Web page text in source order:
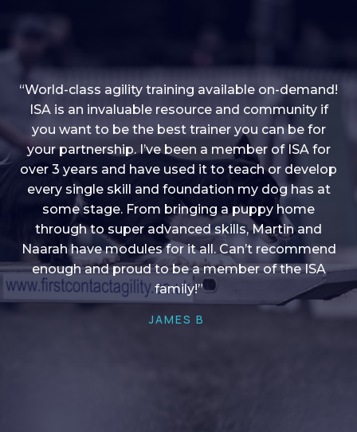
“I love into shape, I think it covers a lot of content
to give me plenty of ideas, I enjoy watching the
younger dogs learn through their skill sets and if
there is anything I ever want to learn/ brush up on
it’s always there!”
HELEN A
“World-class agility training available on-demand!
ISA is an invaluable resource and community if
you want to be the best trainer you can be for
your partnership. I’ve been a member of ISA for
over 3 years and have used it to teach or develop
every single skill and foundation my dog has at
some stage. From bringing a puppy home
through to super advanced skills, Martin and
Naarah have modules for it all. Can’t recommend
enough and proud to be a member of the ISA
family!”
JAMES B